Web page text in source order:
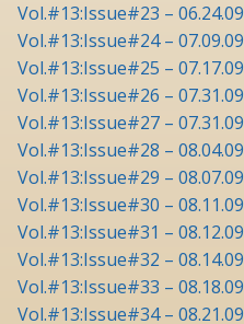
Vol.#13:Issue#23 – 06.24.09
Vol.#13:Issue#24 – 07.09.09
Vol.#13:Issue#25 – 07.17.09
Vol.#13:Issue#26 – 07.31.09
Vol.#13:Issue#27 – 07.31.09
Vol.#13:Issue#28 – 08.04.09
Vol.#13:Issue#29 – 08.07.09
Vol.#13:Issue#30 – 08.11.09
Vol.#13:Issue#31 – 08.12.09
Vol.#13:Issue#32 – 08.14.09
Vol.#13:Issue#33 – 08.18.09
Vol.#13:Issue#34 – 08.21.09